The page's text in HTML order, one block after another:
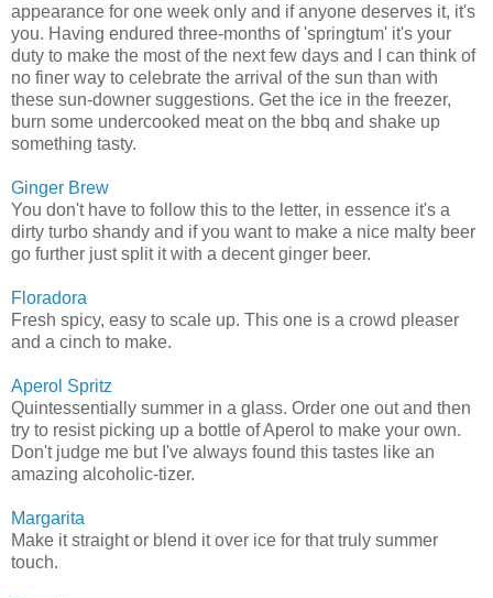
appearance for one week only and if anyone deserves it, it's
you. Having endured three-months of 'springtum' it's your
duty to make the most of the next few days and I can think of
no finer way to celebrate the arrival of the sun than with
these sun-downer suggestions. Get the ice in the freezer,
burn some undercooked meat on the bbq and shake up
something tasty.
Ginger Brew
You don't have to follow this to the letter, in essence it's a
dirty turbo shandy and if you want to make a nice malty beer
go further just split it with a decent ginger beer.
Floradora
Fresh spicy, easy to scale up. This one is a crowd pleaser
and a cinch to make.
Aperol Spritz
Quintessentially summer in a glass. Order one out and then
try to resist picking up a bottle of Aperol to make your own.
Don't judge me but I've always found this tastes like an
amazing alcoholic-tizer.
Margarita
Make it straight or blend it over ice for that truly summer
touch.